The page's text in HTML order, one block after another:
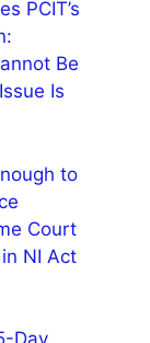
PCIT’s
Be
Is
to
Court
NI Act